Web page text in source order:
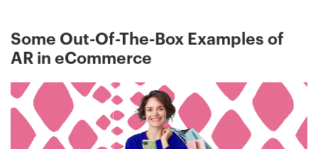
Some Out-Of-The-Box Examples of
AR in eCommerce